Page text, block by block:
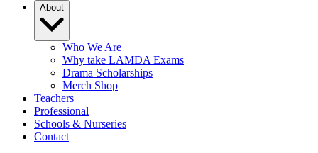
About
Who We Are
Why take LAMDA Exams
Drama Scholarships
Merch Shop
Teachers
Professional
Schools & Nurseries
Contact